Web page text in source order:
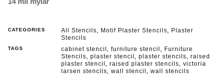
CATEGORIES All Stencils Motif Plaster Stencils
Plaster
Stencils
TAGS cabinet stencil furniture stencil
Furniture
Stencils
plaster stencil plaster stencils
raised
plaster stencil
raised plaster stencils
victoria
larsen stencils
wall stencil wall stencils